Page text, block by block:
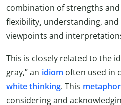
combination of strengths
flexibility, understanding,
viewpoints and
This is closely related to the
gray,” an idiom often used in
white thinking. This metaphor
considering and